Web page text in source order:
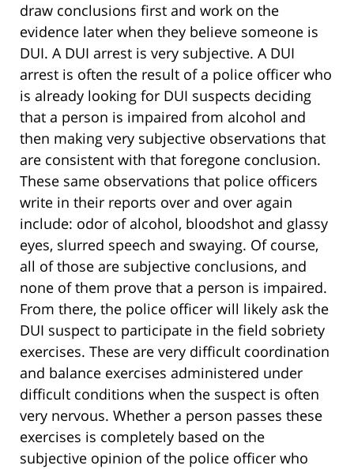
draw conclusions first and work on the
evidence later when they believe someone is
DUI. A DUI arrest is very subjective. A DUI
arrest is often the result of a police officer who
is already looking for DUI suspects deciding
that a person is impaired from alcohol and
then making very subjective observations that
are consistent with that foregone conclusion.
These same observations that police officers
write in their reports over and over again
include: odor of alcohol, bloodshot and glassy
eyes, slurred speech and swaying. Of course,
all of those are subjective conclusions, and
none of them prove that a person is impaired.
From there, the police officer will likely ask the
DUI suspect to participate in the field sobriety
exercises. These are very difficult coordination
and balance exercises administered under
difficult conditions when the suspect is often
very nervous. Whether a person passes these
exercises is completely based on the
subjective opinion of the police officer who